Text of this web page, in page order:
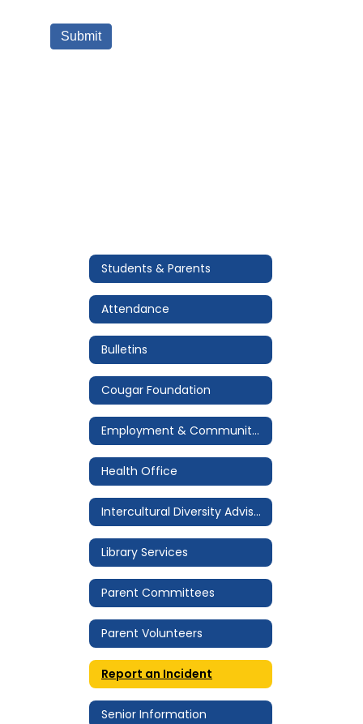
Students & Parents
Attendance
Bulletins
Cougar Foundation
Employment & Community Service
Health Office
Intercultural Diversity Advisory Council (IDAC)
Library Services
Parent Committees
Parent Volunteers
Report an Incident
Senior Information